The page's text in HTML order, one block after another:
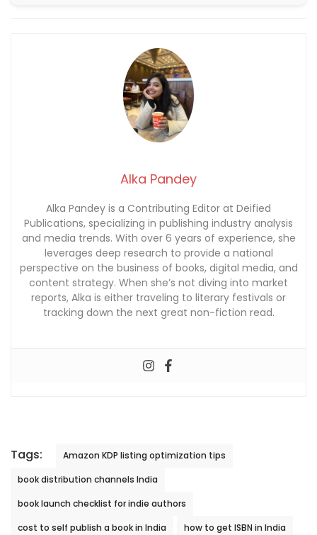
Alka Pandey
Alka Pandey is a Contributing Editor at Deified
Publications, specializing in publishing industry analysis
and media trends. With over 6 years of experience, she
leverages deep research to provide a national
perspective on the business of books, digital media, and
content strategy. When she’s not diving into market
reports, Alka is either traveling to literary festivals or
tracking down the next great non-fiction read.
Tags:
Amazon KDP listing optimization tips
book distribution channels India
book launch checklist for indie authors
cost to self publish a book in India
how to get ISBN in India